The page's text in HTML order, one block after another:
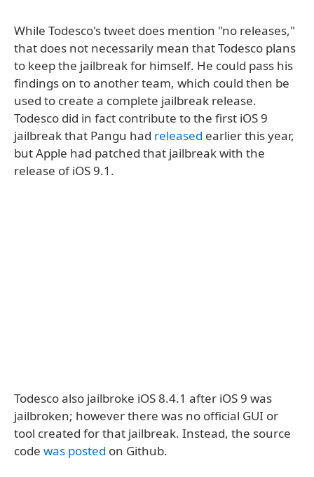
While Todesco's tweet does mention "no releases,"
that does not necessarily mean that Todesco plans
to keep the jailbreak for himself. He could pass his
findings on to another team, which could then be
used to create a complete jailbreak release.
Todesco did in fact contribute to the first iOS 9
jailbreak that Pangu had released earlier this year,
but Apple had patched that jailbreak with the
release of iOS 9.1.
Todesco also jailbroke iOS 8.4.1 after iOS 9 was
jailbroken; however there was no official GUI or
tool created for that jailbreak. Instead, the source
code was posted on Github.